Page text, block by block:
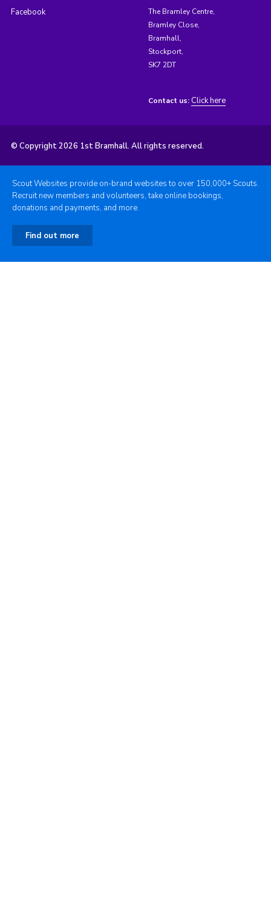
Facebook
The Bramley Centre,
Bramley Close,
Bramhall,
Stockport,
SK7 2DT
Contact us: Click here
© Copyright 2026 1st Bramhall. All rights reserved.
Scout Websites provide on-brand websites to over 150,000+ Scouts.
Recruit new members and volunteers, take online bookings,
donations and payments, and more.
Find out more